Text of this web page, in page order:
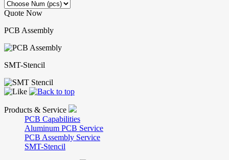
Quote Now
PCB Assembly
SMT-Stencil
Products & Service
PCB Capabilities
Aluminum PCB Service
PCB Assembly Service
SMT-Stencil